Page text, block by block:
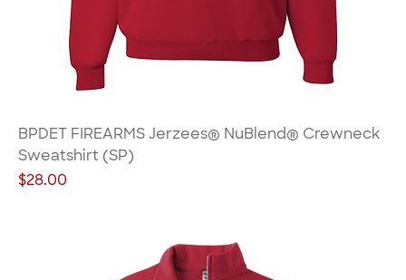
BPDET FIREARMS Jerzees® NuBlend® Crewneck
Sweatshirt (SP)
Price
$28.00